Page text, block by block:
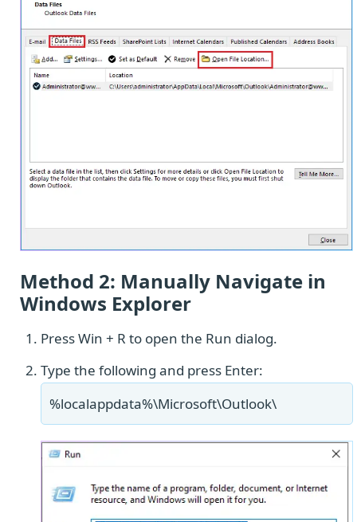
Method 2: Manually Navigate in
Windows Explorer
Press Win + R to open the Run dialog.
Type the following and press Enter:
%localappdata%\Microsoft\Outlook\